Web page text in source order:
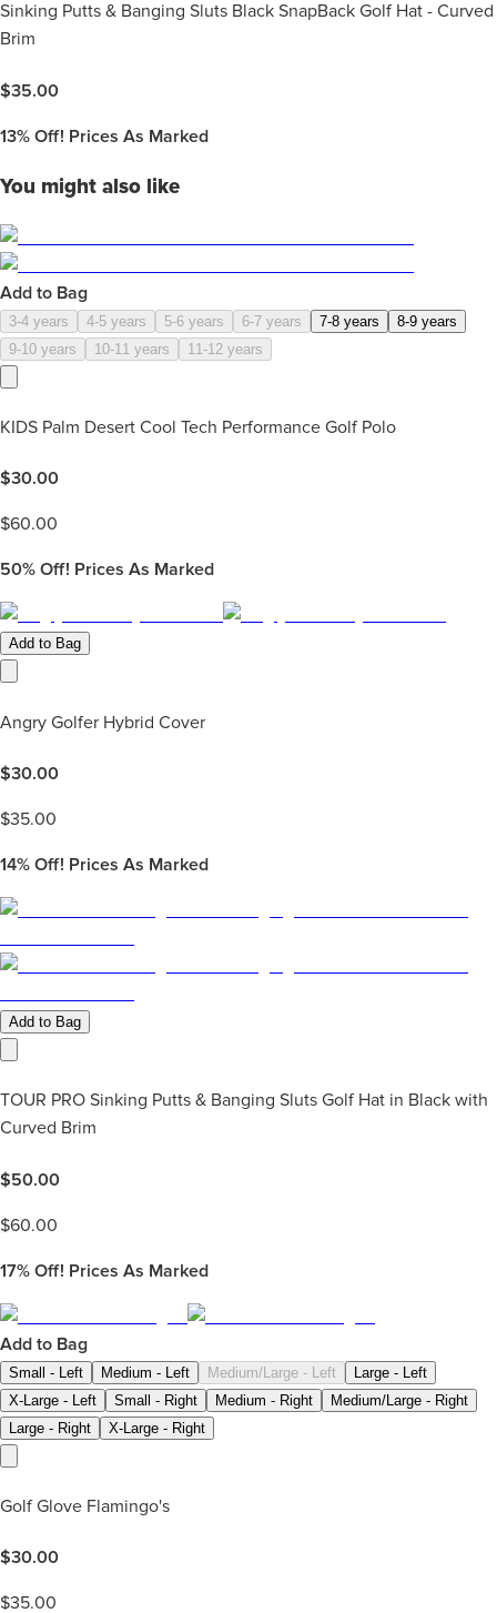
Sinking Putts & Banging Sluts Black SnapBack Golf Hat - Curved
Brim
$35.00
13% Off! Prices As Marked
You might also like
Add to Bag
3-4 years 4-5 years 5-6 years 6-7 years 7-8 years
8-9 years
9-10 years
10-11 years 11-12 years
KIDS Palm Desert Cool Tech Performance Golf Polo
$30.00
$60.00
50% Off! Prices As Marked
Add to Bag
Angry Golfer Hybrid Cover
$30.00
$35.00
14% Off! Prices As Marked
Add to Bag
TOUR PRO Sinking Putts & Banging Sluts Golf Hat in Black with
Curved Brim
$50.00
$60.00
17% Off! Prices As Marked
Add to Bag
Small - Left Medium - Left Medium/Large - Left
Large - Left
X-Large - Left
Small - Right Medium - Right
Medium/Large - Right
Large - Right
X-Large - Right
Golf Glove Flamingo's
$30.00
$35.00